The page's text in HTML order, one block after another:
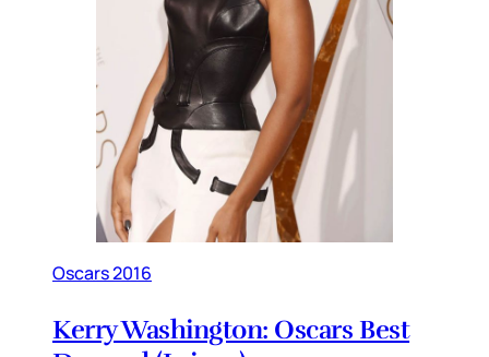
Oscars 2016
Kerry Washington: Oscars Best